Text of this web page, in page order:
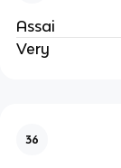
Assai
Very
36